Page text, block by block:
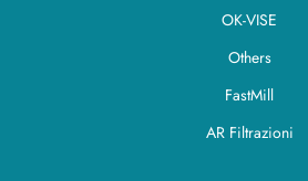
OK-VISE
Others
FastMill
AR Filtrazioni